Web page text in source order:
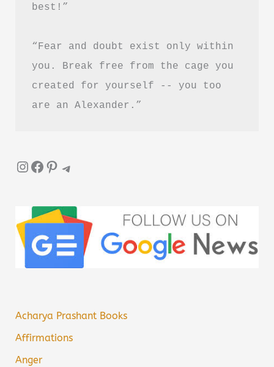
best!”
“Fear and doubt exist only within
you. Break free from the cage you
created for yourself -- you too
are an Alexander.”
InstagramFacebook Pinterest Telegram
Acharya Prashant Books
Affirmations
Anger